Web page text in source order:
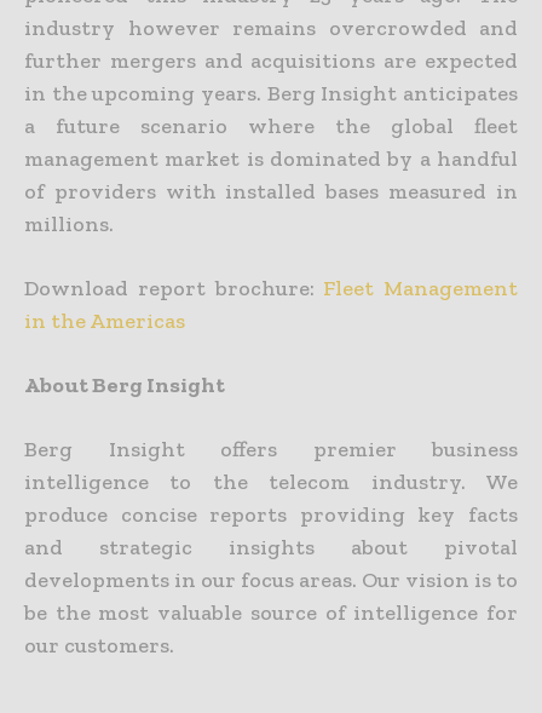
industry however remains overcrowded and
further mergers and acquisitions are expected
in the upcoming years. Berg Insight anticipates
a future scenario where the global fleet
management market is dominated by a handful
of providers with installed bases measured in
millions.
Download report brochure: Fleet Management
in the Americas
About Berg Insight
Berg Insight offers premier business
intelligence to the telecom industry. We
produce concise reports providing key facts
and strategic insights about pivotal
developments in our focus areas. Our vision is to
be the most valuable source of intelligence for
our customers.